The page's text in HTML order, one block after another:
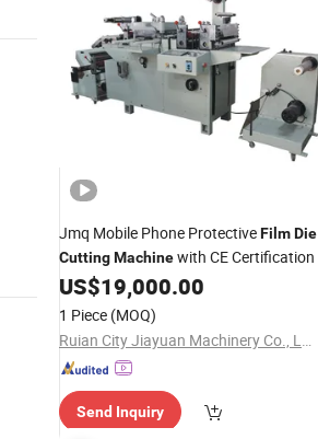
Jmq Mobile Phone ProtectiveFilmDie
CuttingMachinewith CE Certification
US$19,000.00
1 Piece (MOQ)
Ruian City Jiayuan Machinery Co., Ltd.
Send Inquiry